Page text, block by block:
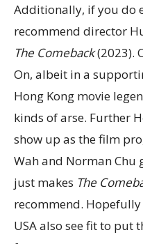
Additionally, if you do
recommend director
The Comeback(2023).
On, albeit in a
Hong Kong movie
kinds of arse. Further
show up as the film
Wah and Norman
just makes The
recommend.
USA also see fit to put